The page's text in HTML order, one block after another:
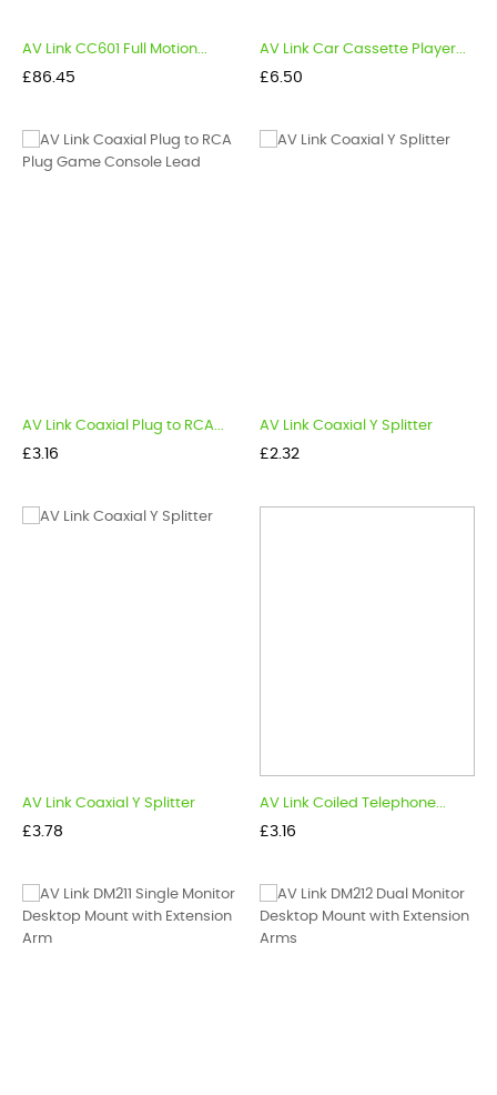
AV Link CC601 Full Motion...
Price
£86.45
AV Link Car Cassette Player...
Price
£6.50
AV Link Coaxial Plug to RCA...
Price
£3.16
AV Link Coaxial Y Splitter
Price
£2.32
AV Link Coaxial Y Splitter
Price
£3.78
AV Link Coiled Telephone...
Price
£3.16